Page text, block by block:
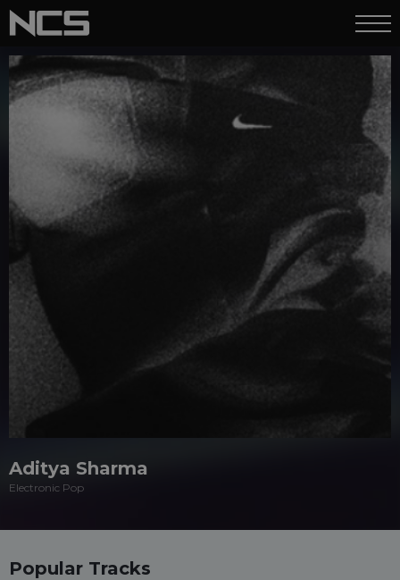
Aditya Sharma
Electronic Pop
Popular Tracks